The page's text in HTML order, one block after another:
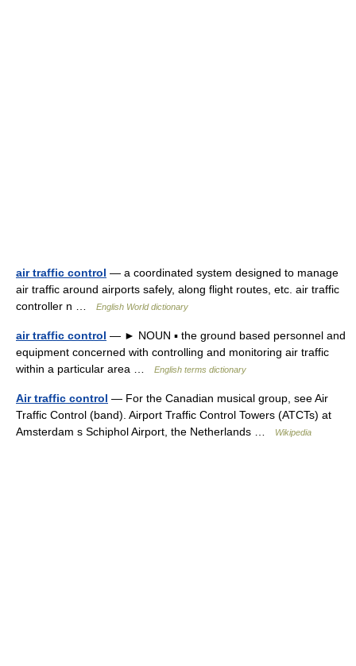
air traffic control — a coordinated system designed to manage
air traffic around airports safely, along flight routes, etc. air traffic
controller n …
English World dictionary
air traffic control — ► NOUN ▪ the ground based personnel and
equipment concerned with controlling and monitoring air traffic
within a particular area …
English terms dictionary
Air traffic control — For the Canadian musical group, see Air
Traffic Control (band). Airport Traffic Control Towers (ATCTs) at
Amsterdam s Schiphol Airport, the Netherlands …
Wikipedia